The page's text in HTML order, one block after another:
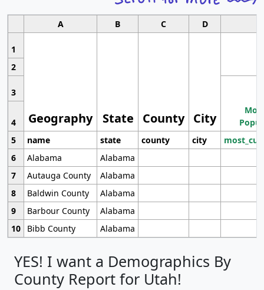
A B C D
1
Geography State County City
2
3
4
5
name state county city
6
Alabama
Alabama
7
Autauga County
Alabama
8
Baldwin County
Alabama
9
Barbour County
Alabama
10
Bibb County Alabama
YES! I want a Demographics By
County Report for Utah!